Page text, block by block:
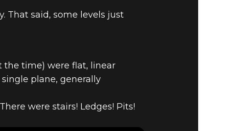
That said, some levels just
the time) were flat, linear
plane, generally
were stairs! Ledges! Pits!